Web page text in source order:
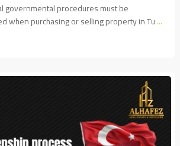
governmental procedures must be
when purchasing or selling property in Tu...